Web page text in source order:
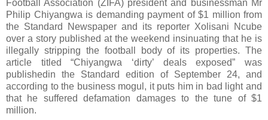
Football Association (ZIFA) president and businessman Mr
Philip Chiyangwa is demanding payment of $1 million from
the Standard Newspaper and its reporter Xolisani Ncube
over a story published at the weekend insinuating that he is
illegally stripping the football body of its properties. The
article titled “Chiyangwa ‘dirty’ deals exposed” was
publishedin the Standard edition of September 24, and
according to the business mogul, it puts him in bad light and
that he suffered defamation damages to the tune of $1
million.